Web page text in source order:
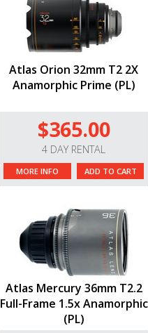
Atlas Orion 32mm T2 2X
Anamorphic Prime (PL)
$365.00
4 DAY RENTAL
MORE INFO ADD TO CART
Atlas Mercury 36mm T2.2
Full-Frame 1.5x Anamorphic
(PL)